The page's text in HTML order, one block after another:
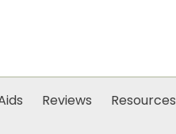
Reviews Resources